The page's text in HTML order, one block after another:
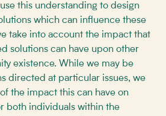
this understanding to design
which can influence these
take into account the impact that
solutions can have upon other
existence. While we may be
directed at particular issues, we
the impact this can have on
both individuals within the